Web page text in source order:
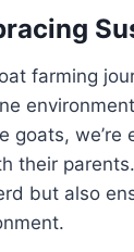
farming
goats,
their
but also